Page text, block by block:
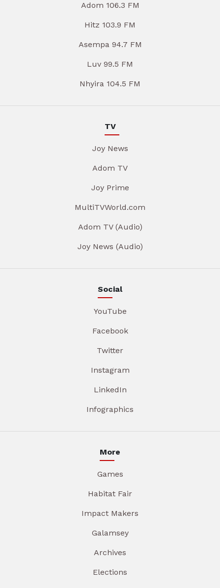
Adom 106.3 FM
Hitz 103.9 FM
Asempa 94.7 FM
Luv 99.5 FM
Nhyira 104.5 FM
TV
Joy News
Adom TV
Joy Prime
MultiTVWorld.com
Adom TV (Audio)
Joy News (Audio)
Social
YouTube
Facebook
Twitter
Instagram
LinkedIn
Infographics
More
Games
Habitat Fair
Impact Makers
Galamsey
Archives
Elections